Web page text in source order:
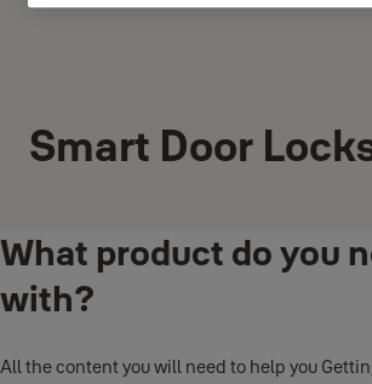
Smart Door
What product do you
with?
All the content you will need to help you